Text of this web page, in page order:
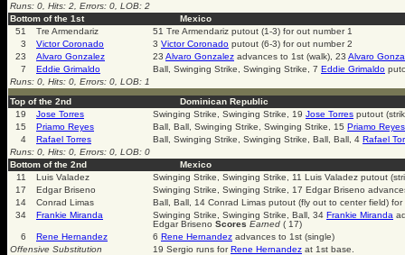
Runs: 0, Hits: 2, Errors: 0, LOB: 2
Bottom of the 1st
Mexico
51
Tre Armendariz
51 Tre Armendariz putout (1-3) for out number 1
3
Victor Coronado 3 Victor Coronado putout (6-3) for out number 2
23
Alvaro Gonzalez 23 Alvaro Gonzalez advances to 1st (walk), 23 Alvaro
7
Eddie Grimaldo Ball, Swinging Strike, Swinging Strike, 7 Eddie Grimaldo
Runs: 0, Hits: 0, Errors: 0, LOB: 1
Top of the 2nd
Dominican Republic
19
Jose Torres Swinging Strike, Swinging Strike, 19 Jose Torres putout
15
Priamo Reyes Ball, Ball, Swinging Strike, Swinging Strike, 15 Priamo Reyes
4
Rafael Torres Ball, Swinging Strike, Swinging Strike, Ball, Ball, 4 Rafael
Runs: 0, Hits: 0, Errors: 0, LOB: 0
Bottom of the 2nd
Mexico
11
Luis Valadez
Swinging Strike, Swinging Strike, 11 Luis Valadez putout
17
Edgar Briseno
Swinging Strike, Swinging Strike, 17 Edgar Briseno
14
Conrad Limas
Ball, Ball, 14 Conrad Limas putout (fly out to center field)
34
Frankie Miranda Swinging Strike, Swinging Strike, Ball, 34 Frankie Miranda
Edgar Briseno Scores Earned ( 17)
6
Rene Hernandez 6 Rene Hernandez advances to 1st (single)
Offensive Substitution
19 Sergio runs forRene Hernandez at 1st base.